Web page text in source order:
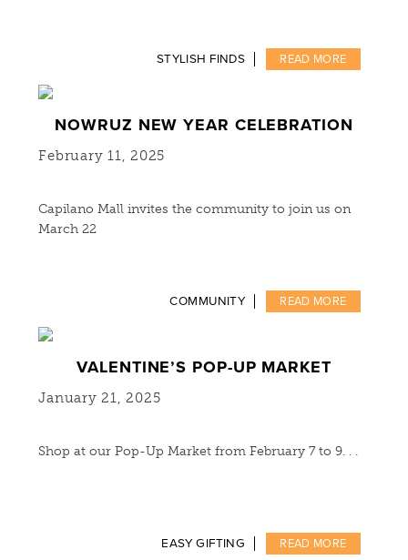
STYLISH FINDS READ MORE
NOWRUZ NEW YEAR CELEBRATION
February 11, 2025
Capilano Mall invites the community to join us on
March 22
COMMUNITY READ MORE
VALENTINE’S POP-UP MARKET
January 21, 2025
Shop at our Pop-Up Market from February 7 to 9. . .
EASY GIFTING READ MORE